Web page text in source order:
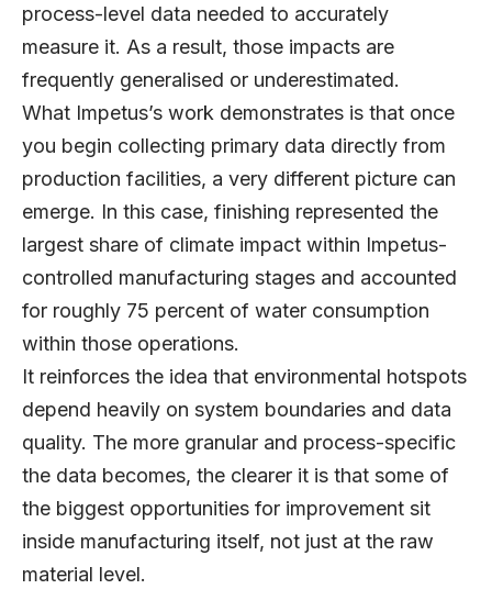
process-level data needed to accurately
measure it. As a result, those impacts are
frequently generalised or underestimated.
What Impetus’s work demonstrates is that once
you begin collecting primary data directly from
production facilities, a very different picture can
emerge. In this case, finishing represented the
largest share of climate impact within Impetus-
controlled manufacturing stages and accounted
for roughly 75 percent of water consumption
within those operations.
It reinforces the idea that environmental hotspots
depend heavily on system boundaries and data
quality. The more granular and process-specific
the data becomes, the clearer it is that some of
the biggest opportunities for improvement sit
inside manufacturing itself, not just at the raw
material level.